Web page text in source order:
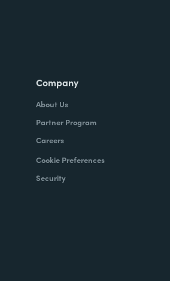
Company
About Us
Partner Program
Careers
Cookie Preferences
Security